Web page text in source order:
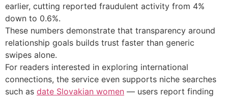
earlier, cutting reported fraudulent activity from 4%
down to 0.6%.
These numbers demonstrate that transparency around
relationship goals builds trust faster than generic
swipes alone.
For readers interested in exploring international
connections, the service even supports niche searches
such as date Slovakian women — users report finding